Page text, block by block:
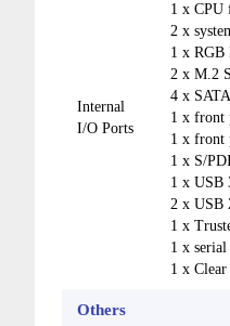
Internal
I/O Ports
1 x CPU
2 x
1 x RGB
2 x M.2
4 x
1 x front
1 x front
1 x S/
1 x USB
2 x USB
1 x
1 x serial
1 x
Others